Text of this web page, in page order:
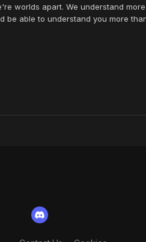
worlds apart. We understand
able to understand you more